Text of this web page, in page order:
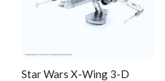
Star Wars X-Wing 3-D